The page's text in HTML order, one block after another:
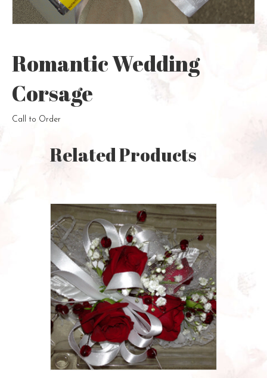
Romantic Wedding
Corsage
Call to Order
Related Products